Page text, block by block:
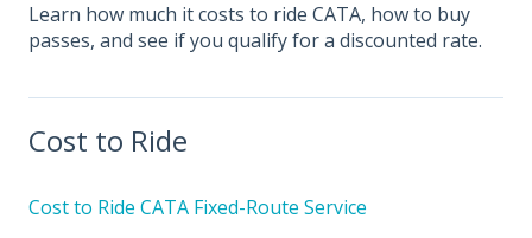
Learn how much it costs to ride CATA, how to buy
passes, and see if you qualify for a discounted rate.
Cost to Ride
Cost to Ride CATA Fixed-Route Service